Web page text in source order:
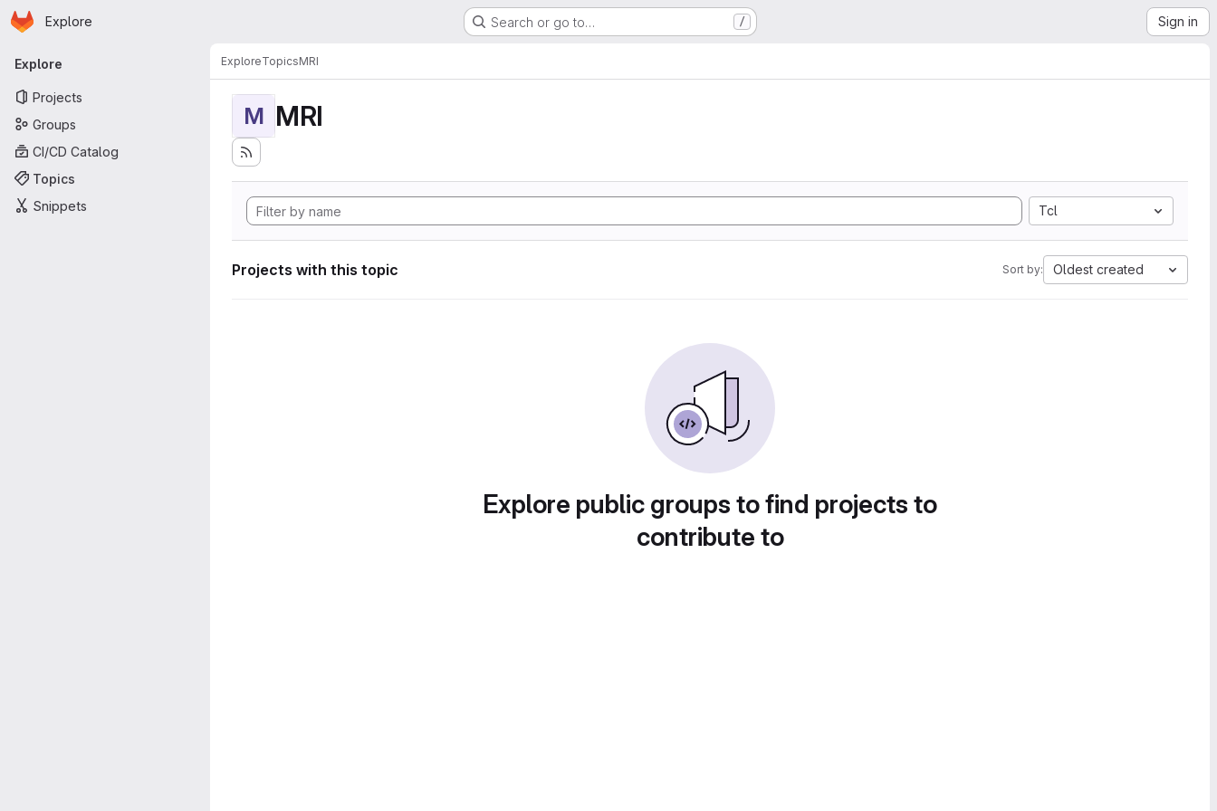
Skip to main content
Homepage
Explore Search or go to… / Sign in
Primary navigation
Explore
Projects
Groups
CI/CD Catalog
Topics
Snippets
ExploreTopicsMRI
M MRI
Tcl
Projects with this topic Sort by: Oldest created
Explore public groups to find projects to
contribute to